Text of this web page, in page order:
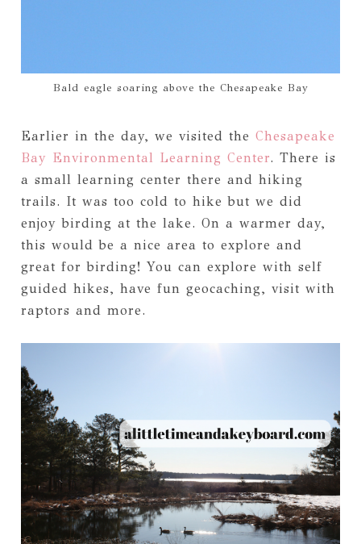
Bald eagle soaring above the Chesapeake Bay
Earlier in the day, we visited the Chesapeake
Bay Environmental Learning Center. There is
a small learning center there and hiking
trails. It was too cold to hike but we did
enjoy birding at the lake. On a warmer day,
this would be a nice area to explore and
great for birding! You can explore with self
guided hikes, have fun geocaching, visit with
raptors and more.